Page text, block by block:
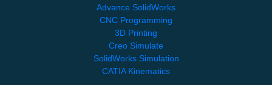
Advance SolidWorks
CNC Programming
3D Printing
Creo Simulate
SolidWorks Simulation
CATIA Kinematics